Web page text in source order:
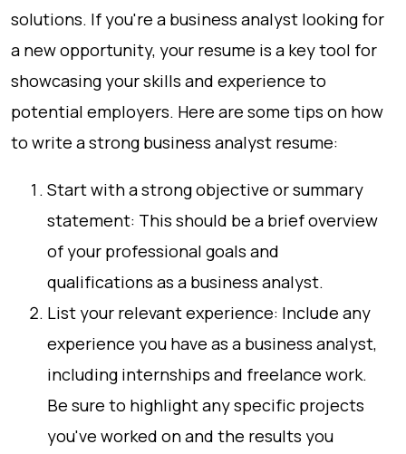
solutions. If you're a business analyst looking for
a new opportunity, your resume is a key tool for
showcasing your skills and experience to
potential employers. Here are some tips on how
to write a strong business analyst resume:
Start with a strong objective or summary
statement: This should be a brief overview
of your professional goals and
qualifications as a business analyst.
List your relevant experience: Include any
experience you have as a business analyst,
including internships and freelance work.
Be sure to highlight any specific projects
you've worked on and the results you